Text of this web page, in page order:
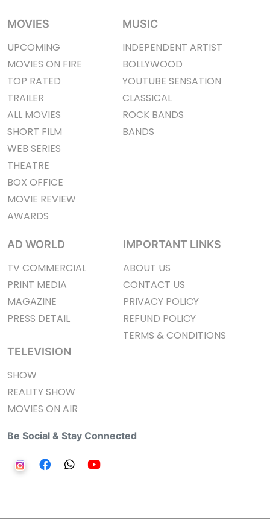
MOVIES
UPCOMING
MOVIES ON FIRE
TOP RATED
TRAILER
ALL MOVIES
SHORT FILM
WEB SERIES
THEATRE
BOX OFFICE
MOVIE REVIEW
AWARDS
MUSIC
INDEPENDENT ARTIST
BOLLYWOOD
YOUTUBE SENSATION
CLASSICAL
ROCK BANDS
BANDS
AD WORLD
TV COMMERCIAL
PRINT MEDIA
MAGAZINE
PRESS DETAIL
TELEVISION
SHOW
REALITY SHOW
MOVIES ON AIR
IMPORTANT LINKS
ABOUT US
CONTACT US
PRIVACY POLICY
REFUND POLICY
TERMS & CONDITIONS
Be Social & Stay Connected